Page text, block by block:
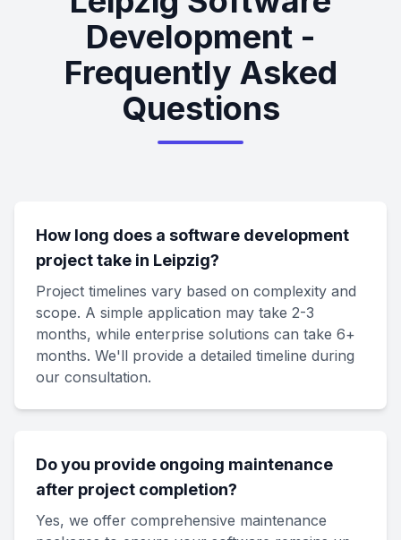
Development -
Frequently Asked
Questions
How long does a software development
project take in Leipzig?
Project timelines vary based on complexity and
scope. A simple application may take 2-3
months, while enterprise solutions can take 6+
months. We'll provide a detailed timeline during
our consultation.
Do you provide ongoing maintenance
after project completion?
Yes, we offer comprehensive maintenance